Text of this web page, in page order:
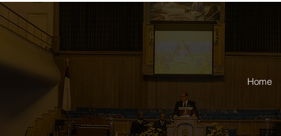
Home